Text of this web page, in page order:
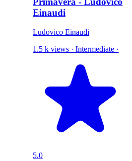
Einaudi
Ludovico Einaudi
1.5 k views · Intermediate ·
5.0